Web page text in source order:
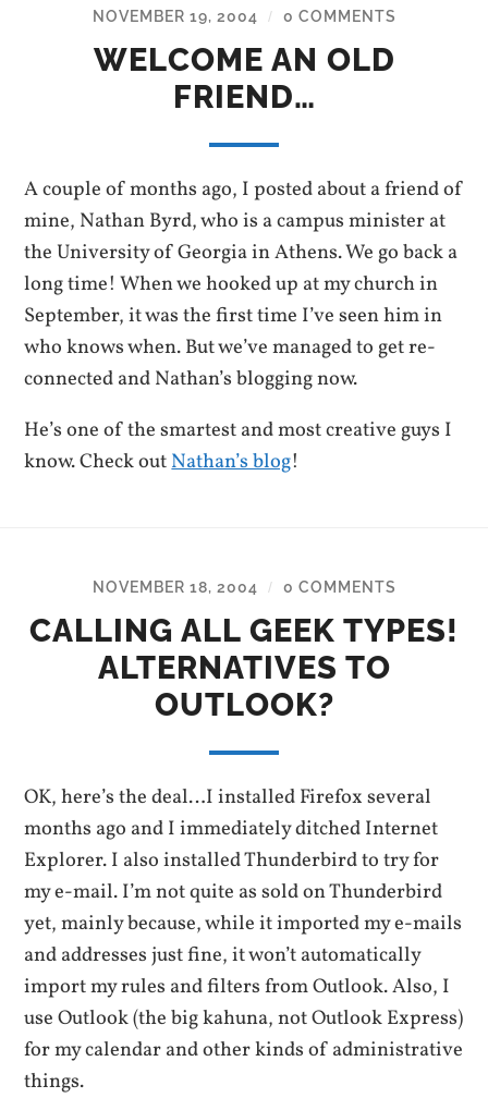
NOVEMBER 19, 2004 / 0 COMMENTS
WELCOME AN OLD
FRIEND…
A couple of months ago, I posted about a friend of
mine, Nathan Byrd, who is a campus minister at
the University of Georgia in Athens. We go back a
long time! When we hooked up at my church in
September, it was the first time I’ve seen him in
who knows when. But we’ve managed to get re-
connected and Nathan’s blogging now.
He’s one of the smartest and most creative guys I
know. Check outNathan’s blog!
NOVEMBER 18, 2004 / 0 COMMENTS
CALLING ALL GEEK TYPES!
ALTERNATIVES TO
OUTLOOK?
OK, here’s the deal…I installed Firefox several
months ago and I immediately ditched Internet
Explorer. I also installed Thunderbird to try for
my e-mail. I’m not quite as sold on Thunderbird
yet, mainly because, while it imported my e-mails
and addresses just fine, it won’t automatically
import my rules and filters from Outlook. Also, I
use Outlook (the big kahuna, not Outlook Express)
for my calendar and other kinds of administrative
things.